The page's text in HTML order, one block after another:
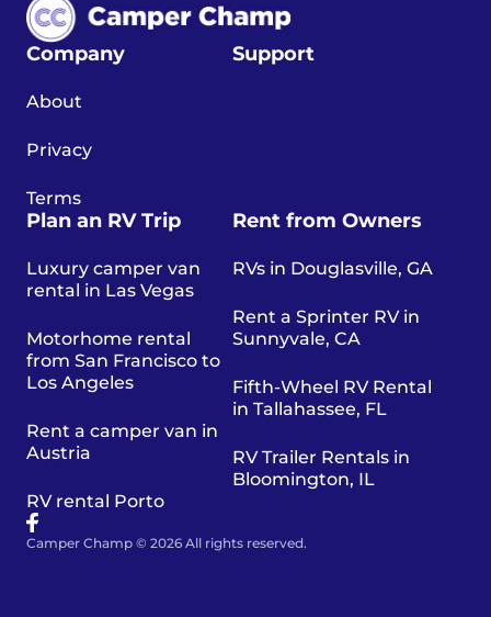
Company
About
Privacy
Terms
Support
Plan an RV Trip
Luxury camper van
rental in Las Vegas
Motorhome rental
from San Francisco to
Los Angeles
Rent a camper van in
Austria
RV rental Porto
Rent from Owners
RVs in Douglasville, GA
Rent a Sprinter RV in
Sunnyvale, CA
Fifth-Wheel RV Rental
in Tallahassee, FL
RV Trailer Rentals in
Bloomington, IL
Camper Champ © 2026 All rights reserved.